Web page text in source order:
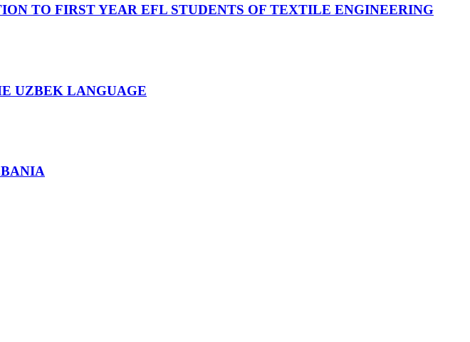
TO FIRST YEAR EFL STUDENTS OF TEXTILE ENGINEERING
UZBEK LANGUAGE